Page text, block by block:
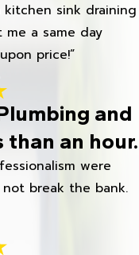
kitchen sink draining
a same day
price!”
and
than an hour.
were
break the bank.